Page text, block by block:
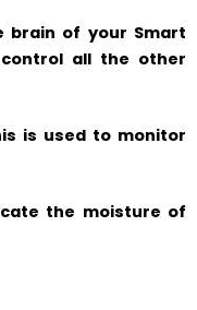
brain of your Smart
all the other
is used to monitor
the moisture of